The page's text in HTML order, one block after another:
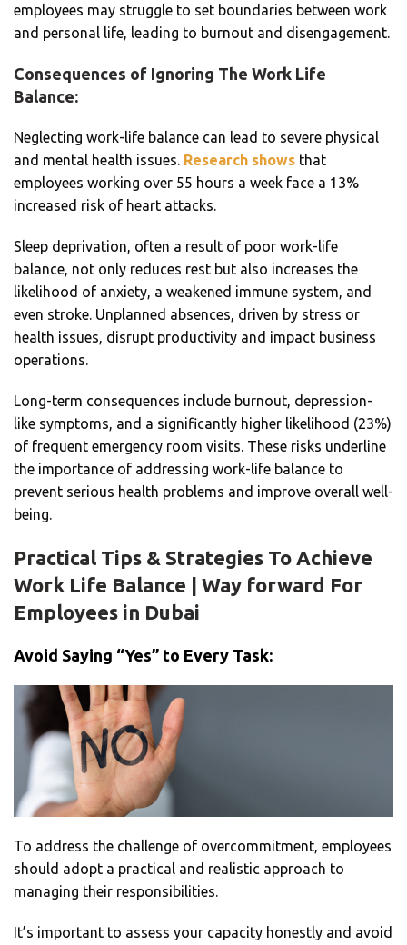
employees may struggle to set boundaries between work
and personal life, leading to burnout and disengagement.
Consequences of Ignoring The Work Life
Balance:
Neglecting work-life balance can lead to severe physical
and mental health issues. Research shows that
employees working over 55 hours a week face a 13%
increased risk of heart attacks.
Sleep deprivation, often a result of poor work-life
balance, not only reduces rest but also increases the
likelihood of anxiety, a weakened immune system, and
even stroke. Unplanned absences, driven by stress or
health issues, disrupt productivity and impact business
operations.
Long-term consequences include burnout, depression-
like symptoms, and a significantly higher likelihood (23%)
of frequent emergency room visits. These risks underline
the importance of addressing work-life balance to
prevent serious health problems and improve overall well-
being.
Practical Tips & Strategies To Achieve
Work Life Balance | Way forward For
Employees in Dubai
Avoid Saying “Yes” to Every Task:
To address the challenge of overcommitment, employees
should adopt a practical and realistic approach to
managing their responsibilities.
It’s important to assess your capacity honestly and avoid